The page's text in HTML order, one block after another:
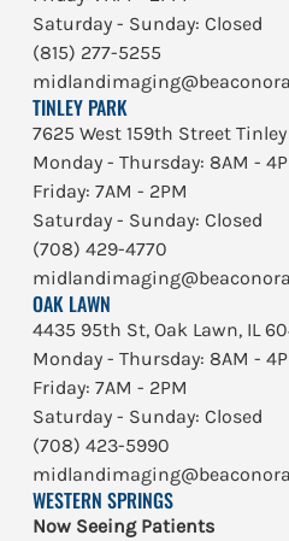
Saturday - Sunday: Closed
(815) 277-5255
TINLEY PARK
7625 West 159th Street
Monday - Thursday: 8AM -
Friday: 7AM - 2PM
Saturday - Sunday: Closed
(708) 429-4770
OAK LAWN
4435 95th St, Oak Lawn, IL
Monday - Thursday: 8AM -
Friday: 7AM - 2PM
Saturday - Sunday: Closed
(708) 423-5990
WESTERN SPRINGS
Now Seeing Patients